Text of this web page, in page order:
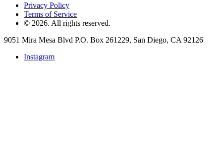
Privacy Policy
Terms of Service
© 2026. All rights reserved.
9051 Mira Mesa Blvd P.O. Box 261229, San Diego, CA 92126
Instagram